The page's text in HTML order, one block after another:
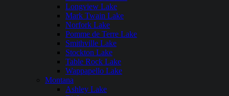
Longview Lake
Mark Twain Lake
Norfork Lake
Pomme de Terre Lake
Smithville Lake
Stockton Lake
Table Rock Lake
Wappapello Lake
Montana
Ashley Lake